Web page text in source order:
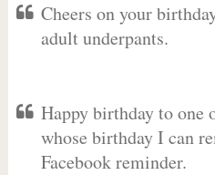
Cheers on your
adult underpants.
Happy birthday to one
whose birthday I can
Facebook reminder.